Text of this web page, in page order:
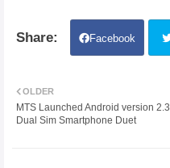
Facebook
ter
OLDER
MTS Launched Android version 2.3
Dual Sim Smartphone Duet